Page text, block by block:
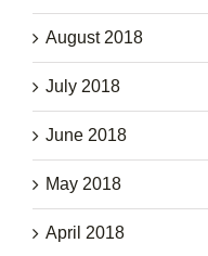
August 2018
July 2018
June 2018
May 2018
April 2018